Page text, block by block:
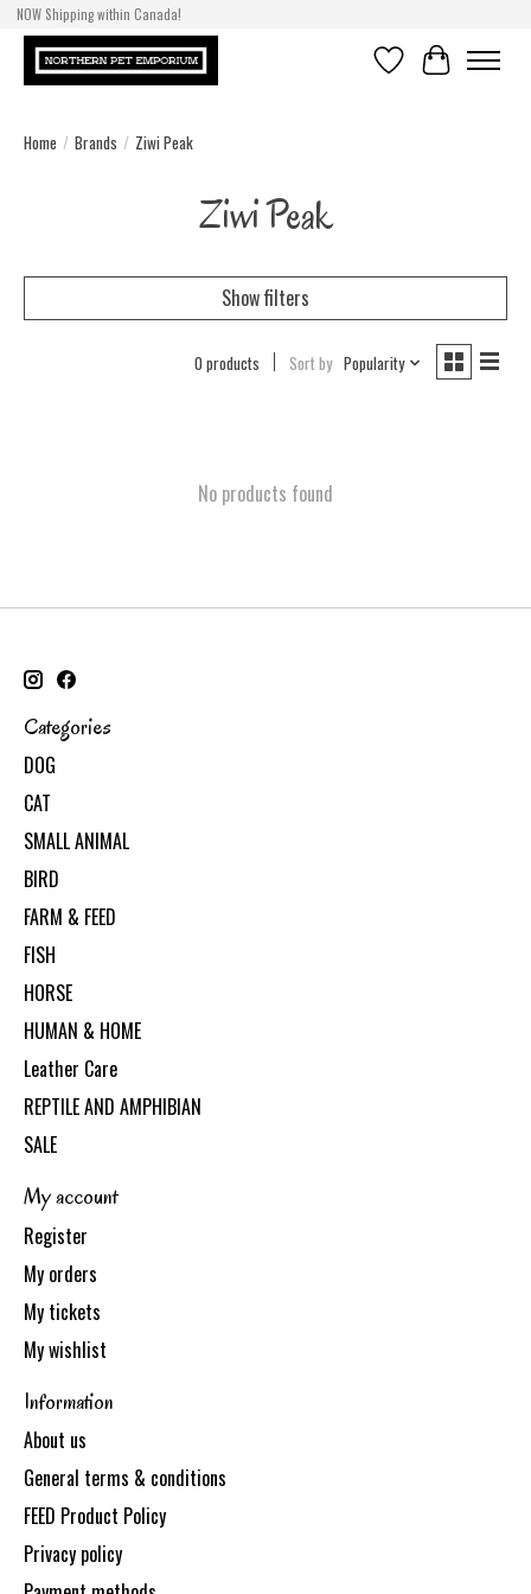
NOW Shipping within Canada!
WishlistCart
Home / Brands / Ziwi Peak
Ziwi Peak
Show filters
0 products Sort by Popularity
No products found
Categories
DOG
CAT
SMALL ANIMAL
BIRD
FARM & FEED
FISH
HORSE
HUMAN & HOME
Leather Care
REPTILE AND AMPHIBIAN
SALE
My account
Register
My orders
My tickets
My wishlist
Information
About us
General terms & conditions
FEED Product Policy
Privacy policy